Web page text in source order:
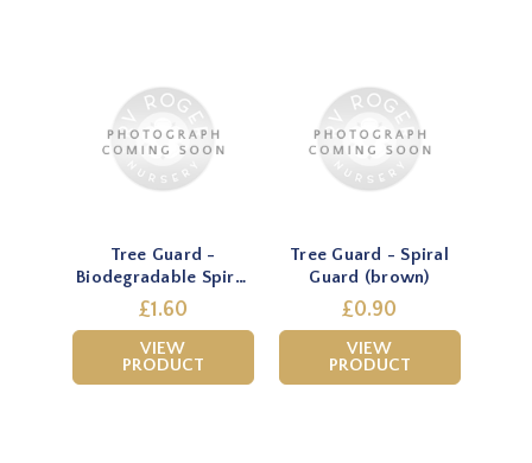
Tree Guard -
Biodegradable Spiral
Guard (green)
£1.60
VIEW
PRODUCT
Tree Guard - Spiral
Guard (brown)
£0.90
VIEW
PRODUCT